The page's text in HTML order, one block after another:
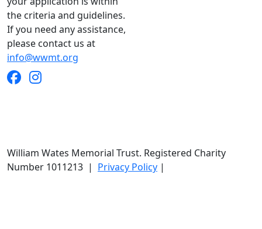
the criteria and guidelines.
If you need any assistance,
please contact us at
info@wwmt.org
William Wates Memorial Trust. Registered Charity
Number 1011213 | Privacy Policy |